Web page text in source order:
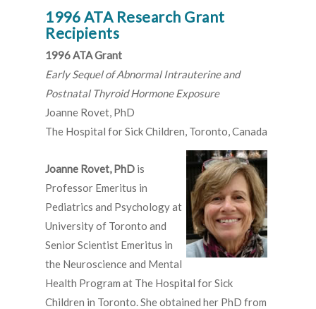
1996 ATA Research Grant
Recipients
1996 ATA Grant
Early Sequel of Abnormal Intrauterine and
Postnatal Thyroid Hormone Exposure
Joanne Rovet, PhD
The Hospital for Sick Children, Toronto, Canada
Joanne Rovet, PhD is
Professor Emeritus in
Pediatrics and Psychology at
University of Toronto and
Senior Scientist Emeritus in
the Neuroscience and Mental
Health Program at The Hospital for Sick
Children in Toronto. She obtained her PhD from